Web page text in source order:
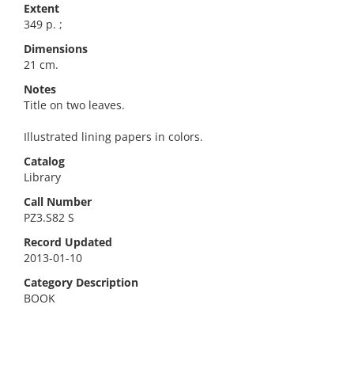
Extent
349 p. ;
Dimensions
21 cm.
Notes
Title on two leaves.
Illustrated lining papers in colors.
Catalog
Library
Call Number
PZ3.S82 S
Record Updated
2013-01-10
Category Description
BOOK